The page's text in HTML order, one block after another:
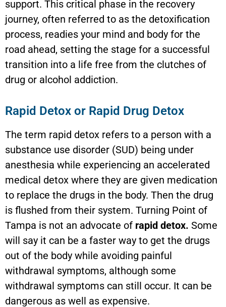
support. This critical phase in the recovery
journey, often referred to as the detoxification
process, readies your mind and body for the
road ahead, setting the stage for a successful
transition into a life free from the clutches of
drug or alcohol addiction.
Rapid Detox or Rapid Drug Detox
The term rapid detox refers to a person with a
substance use disorder (SUD) being under
anesthesia while experiencing an accelerated
medical detox where they are given medication
to replace the drugs in the body. Then the drug
is flushed from their system. Turning Point of
Tampa is not an advocate of rapid detox. Some
will say it can be a faster way to get the drugs
out of the body while avoiding painful
withdrawal symptoms, although some
withdrawal symptoms can still occur. It can be
dangerous as well as expensive.